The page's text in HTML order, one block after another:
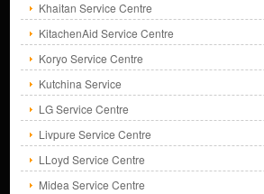
Khaitan Service Centre
KitachenAid Service Centre
Koryo Service Centre
Kutchina Service
LG Service Centre
Livpure Service Centre
LLoyd Service Centre
Midea Service Centre